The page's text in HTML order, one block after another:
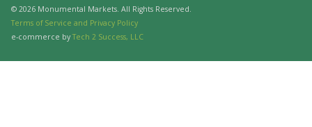
© 2026 Monumental Markets. All Rights Reserved.
Terms of Service and Privacy Policy
e-commerce by Tech 2 Success, LLC